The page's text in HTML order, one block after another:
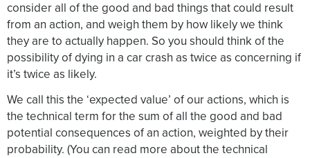
consider all of the good and bad things that could result
from an action, and weigh them by how likely we think
they are to actually happen. So you should think of the
possibility of dying in a car crash as twice as concerning if
it’s twice as likely.
We call this the ‘expected value’ of our actions, which is
the technical term for the sum of all the good and bad
potential consequences of an action, weighted by their
probability. (You can read more about the technical